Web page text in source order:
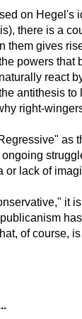
on Hegel's
there is a
them gives
powers that
react
antithesis
right-
as
or lack of
it
of course,